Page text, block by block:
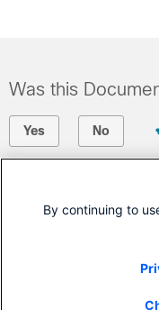
Was this
Yes No
Open a Support Case
By continuing to